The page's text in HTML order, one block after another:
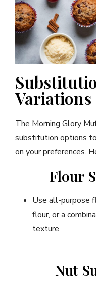
Variations
The Morning Glory
substitution options
on your preferences.
Flour
Use all-purpose
flour, or a
texture.
Nut